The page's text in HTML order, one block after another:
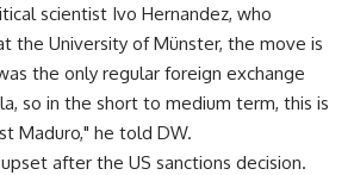
scientist Ivo Hernandez, who
the University of Münster, the move is
the only regular foreign exchange
so in the short to medium term, this is
Maduro," he told DW.
after the US sanctions decision.